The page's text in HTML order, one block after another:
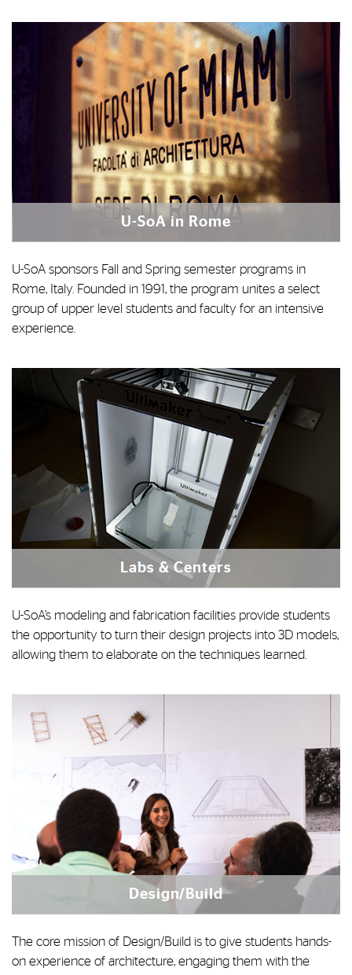
U-SoA in Rome
U-SoA sponsors Fall and Spring semester programs in
Rome, Italy. Founded in 1991, the program unites a select
group of upper level students and faculty for an intensive
experience.
Labs & Centers
U-SoA’s modeling and fabrication facilities provide students
the opportunity to turn their design projects into 3D models,
allowing them to elaborate on the techniques learned.
Design/Build
The core mission of Design/Build is to give students hands-
on experience of architecture, engaging them with the